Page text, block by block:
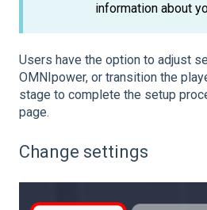
information about
Users have the option to adjust
OMNIpower, or transition the
stage to complete the setup
page.
Change settings